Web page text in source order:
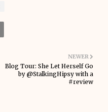
NEWER
Blog Tour: She Let Herself Go
by @StalkingHipsy with a
#review